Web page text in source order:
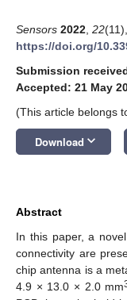
Sensors 2022 22
https://doi.org/
Submission
Accepted: 21 May
(This article belongs
Download keyboard_arrow_down
Abstract
In this paper, a
connectivity are
chip antenna is a
4.9 × 13.0 × 2.0 mm